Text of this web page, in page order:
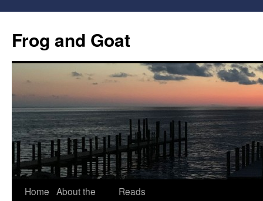
Frog and Goat
Skip
Home About the
Reads